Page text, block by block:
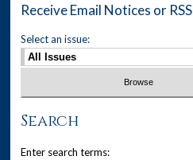
Receive Email Notices or RSS
Select an issue:
Search
Enter search terms: